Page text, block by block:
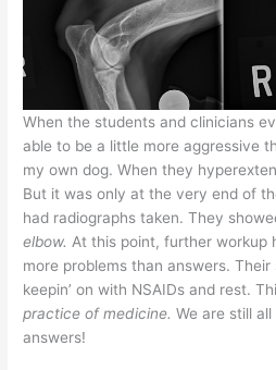
When the students and clinicians
able to be a little more aggressive
my own dog. When they
But it was only at the very end of
had radiographs taken. They
elbow. At this point, further workup
more problems than answers.
keepin’ on with NSAIDs and rest.
practice of medicine. We are still
answers!